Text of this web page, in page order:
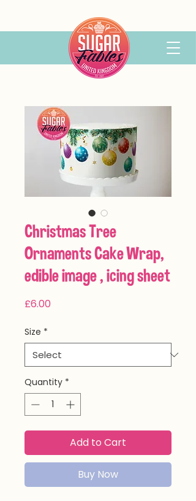
Christmas Tree
Ornaments Cake Wrap,
edible image , icing sheet
£6.00
Size *
Quantity *
Add to Cart
Buy Now